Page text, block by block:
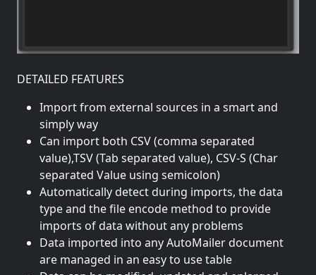
DETAILED FEATURES
Import from external sources in a smart and
simply way
Can import both CSV (comma separated
value),TSV (Tab separated value), CSV-S (Char
separated Value using semicolon)
Automatically detect during imports, the data
type and the file encode method to provide
imports of data without any problems
Data imported into any AutoMailer document
are managed in an easy to use table